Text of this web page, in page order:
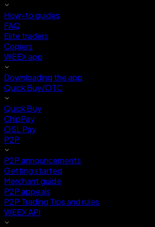
How-to guides
FAQ
Elite traders
Copiers
WEEX app
Downloading the app
Quick Buy/OTC
Quick Buy
ChipPay
OSL Pay
P2P
P2P announcements
Getting started
Merchant guide
P2P appeals
P2P Trading Tips and rules
WEEX API